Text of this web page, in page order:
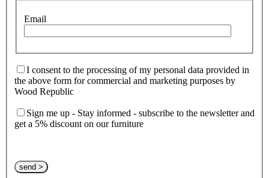
Email
I consent to the processing of my personal data provided in
the above form for commercial and marketing purposes by
Wood Republic
Sign me up - Stay informed - subscribe to the newsletter and
get a 5% discount on our furniture